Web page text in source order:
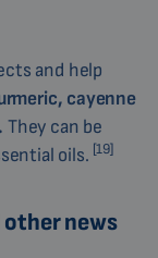
and help
cayenne
They can be
oils. [19]
other news